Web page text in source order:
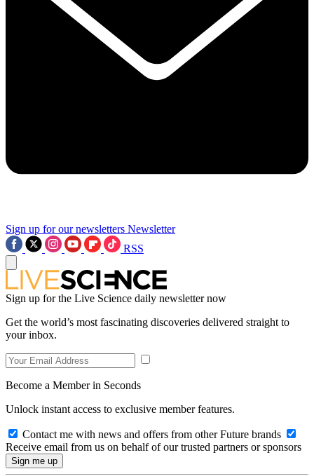
Sign up for our newsletters Newsletter
RSS
Sign up for the Live Science daily newsletter now
Get the world’s most fascinating discoveries delivered straight to
your inbox.
Become a Member in Seconds
Unlock instant access to exclusive member features.
Contact me with news and offers from other Future brands
Receive email from us on behalf of our trusted partners or sponsors